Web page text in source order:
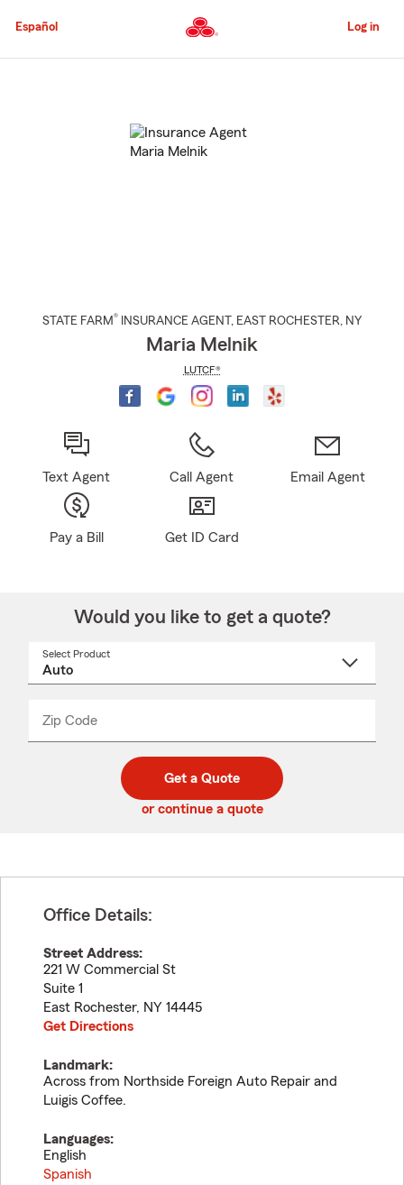
to
Content
Español Log in
STATE FARM® INSURANCE AGENT , EAST ROCHESTER, NY
Maria Melnik
LUTCF®
Text Agent Call Agent Email Agent
Pay a Bill Get ID Card
Would you like to get a quote?
Select Product
Zip Code
code
_____
Get a Quote
or continue a quote
Office Details:
Street Address:
221 W Commercial St
Suite 1
East Rochester, NY 14445
Get Directions
Landmark:
Across from Northside Foreign Auto Repair and
Luigis Coffee.
Languages:
English
Spanish